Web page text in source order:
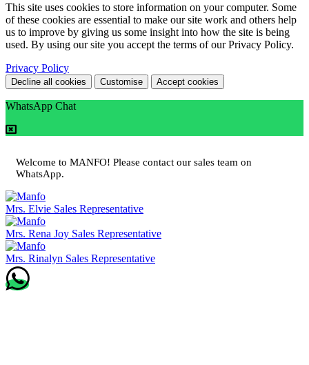
This site uses cookies to store information on your computer. Some
of these cookies are essential to make our site work and others help
us to improve by giving us some insight into how the site is being
used. By using our site you accept the terms of our Privacy Policy.
Privacy Policy
Decline all cookies Customise Accept cookies
WhatsApp Chat
Welcome to MANFO! Please contact our sales team on
WhatsApp.
Mrs. Elvie Sales Representative
Mrs. Rena Joy Sales Representative
Mrs. Rinalyn Sales Representative